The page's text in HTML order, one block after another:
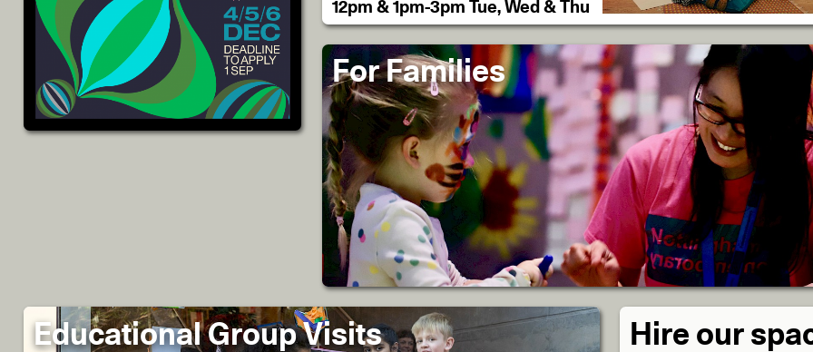
12pm & 1pm-3pm Tue, Wed & Thu
For Families
Educational Group Visits Hire our